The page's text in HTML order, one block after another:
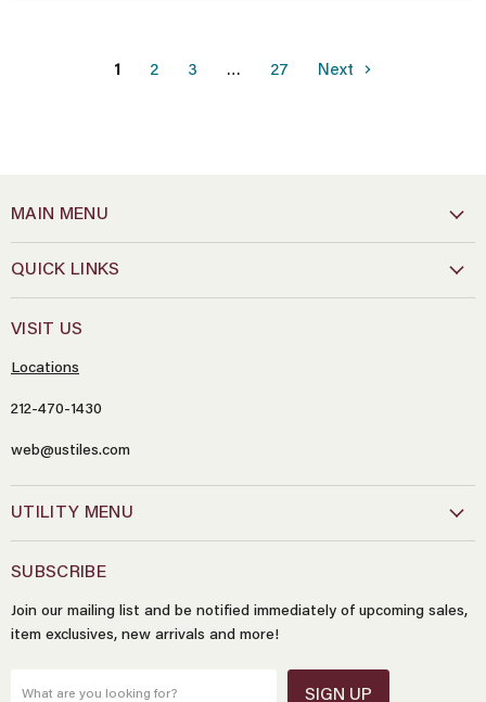
1 2 3 … 27 Next
MAIN MENU
QUICK LINKS
VISIT US
Locations
212-470-1430
web@ustiles.com
UTILITY MENU
SUBSCRIBE
Join our mailing list and be notified immediately of upcoming sales,
item exclusives, new arrivals and more!
What are you looking for? SIGN UP
Email*
Message